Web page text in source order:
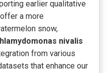
earlier qualitative
a more
snow,
nivalis
from various
that enhance our